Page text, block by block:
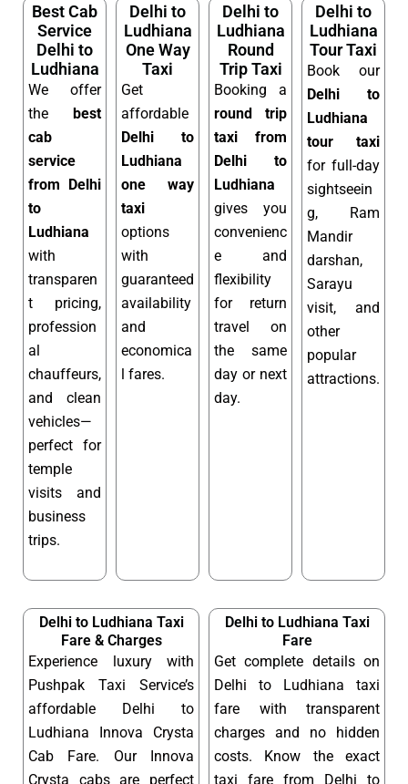
Best Cab
Service
Delhi to
Ludhiana
We offer
the best
cab
service
from Delhi
to
Ludhiana
with
transparen
t pricing,
profession
al
chauffeurs,
and clean
vehicles—
perfect for
temple
visits and
business
trips.
Delhi to
Ludhiana
One Way
Taxi
Get
affordable
Delhi to
Ludhiana
one way
taxi
options
with
guaranteed
availability
and
economica
l fares.
Delhi to
Ludhiana
Round
Trip Taxi
Booking a
round trip
taxi from
Delhi to
Ludhiana
gives you
convenienc
e and
flexibility
for return
travel on
the same
day or next
day.
Delhi to
Ludhiana
Tour Taxi
Book our
Delhi to
Ludhiana
tour taxi
for full-day
sightseein
g, Ram
Mandir
darshan,
Sarayu
visit, and
other
popular
attractions.
Delhi to Ludhiana Taxi
Fare & Charges
Experience luxury with
Pushpak Taxi Service’s
affordable Delhi to
Ludhiana Innova Crysta
Cab Fare. Our Innova
Crysta cabs are perfect
Delhi to Ludhiana Taxi
Fare
Get complete details on
Delhi to Ludhiana taxi
fare with transparent
charges and no hidden
costs. Know the exact
taxi fare from Delhi to